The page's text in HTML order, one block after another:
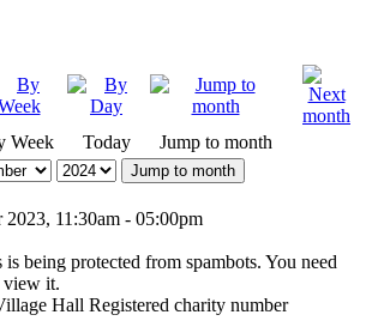
Week Today Jump to month
Jump to month
2023, 11:30am - 05:00pm
is being protected from spambots. You need
view it.
Hall Registered charity number